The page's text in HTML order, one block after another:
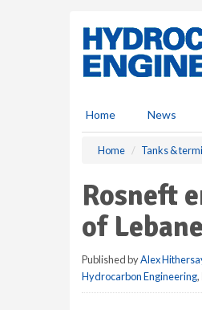
Home News
Home Tanks &
Rosneft
of
Published byAlex
Hydrocarbon Engineering,